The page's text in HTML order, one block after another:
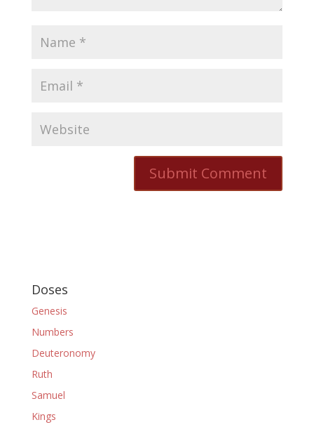
Doses
Genesis
Numbers
Deuteronomy
Ruth
Samuel
Kings